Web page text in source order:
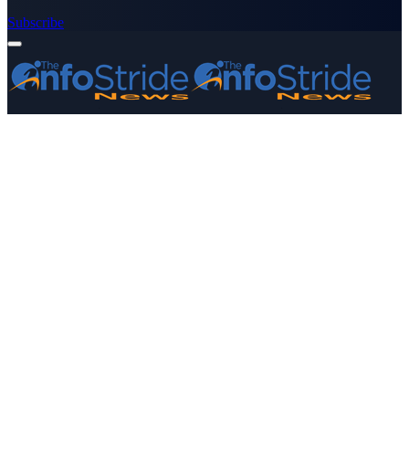
Subscribe